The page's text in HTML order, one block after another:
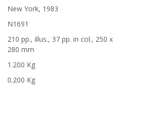
New York, 1983
N1691
210 pp., illus., 37 pp. in col., 250 x
280 mm
1.200 Kg
0.200 Kg